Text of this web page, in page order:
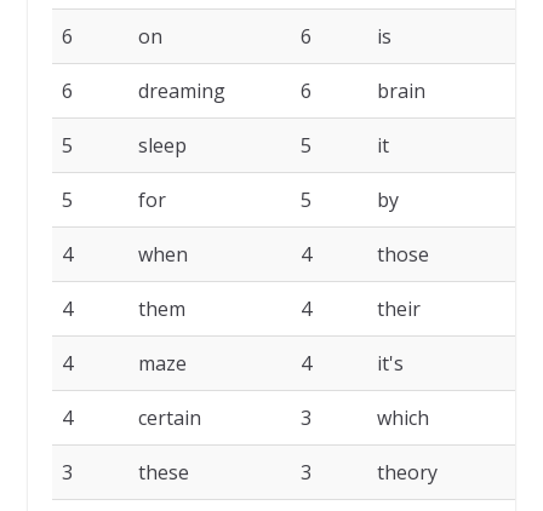
6 on 6 is
6 dreaming 6 brain
5 sleep 5 it
5 for 5 by
4 when 4 those
4 them 4 their
4 maze 4 it's
4 certain 3 which
3 these 3 theory